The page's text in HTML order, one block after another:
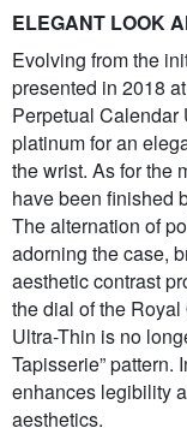
ELEGANT LOOK
Evolving from the
presented in 2018
Perpetual Calendar
platinum for an
the wrist. As for the
have been finished
The alternation of
adorning the case,
aesthetic contrast
the dial of the
Ultra-Thin is no
Tapisserie” pattern.
enhances legibility
aesthetics.